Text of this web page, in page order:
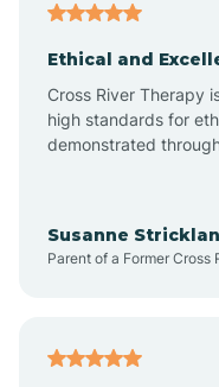
Ethical and
Cross River Therapy
high standards for
demonstrated
Susanne
Parent of a Former Cross